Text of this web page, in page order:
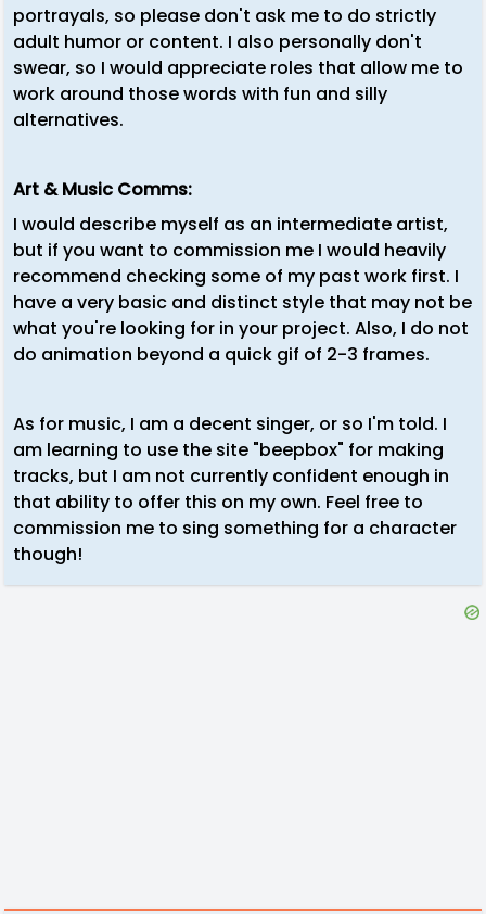
portrayals, so please don't ask me to do strictly
adult humor or content. I also personally don't
swear, so I would appreciate roles that allow me to
work around those words with fun and silly
alternatives.
Art & Music Comms:
I would describe myself as an intermediate artist,
but if you want to commission me I would heavily
recommend checking some of my past work first. I
have a very basic and distinct style that may not be
what you're looking for in your project. Also, I do not
do animation beyond a quick gif of 2-3 frames.
As for music, I am a decent singer, or so I'm told. I
am learning to use the site "beepbox" for making
tracks, but I am not currently confident enough in
that ability to offer this on my own. Feel free to
commission me to sing something for a character
though!